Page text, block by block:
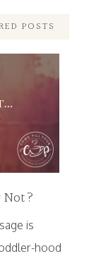
POSTS
Not?
is
hood